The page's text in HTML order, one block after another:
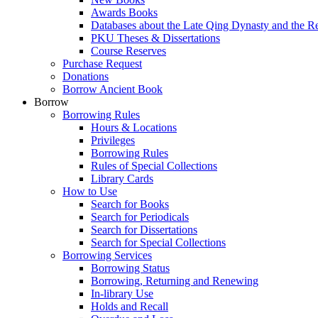
Awards Books
Databases about the Late Qing Dynasty and the
PKU Theses & Dissertations
Course Reserves
Purchase Request
Donations
Borrow Ancient Book
Borrow
Borrowing Rules
Hours & Locations
Privileges
Borrowing Rules
Rules of Special Collections
Library Cards
How to Use
Search for Books
Search for Periodicals
Search for Dissertations
Search for Special Collections
Borrowing Services
Borrowing Status
Borrowing, Returning and Renewing
In-library Use
Holds and Recall